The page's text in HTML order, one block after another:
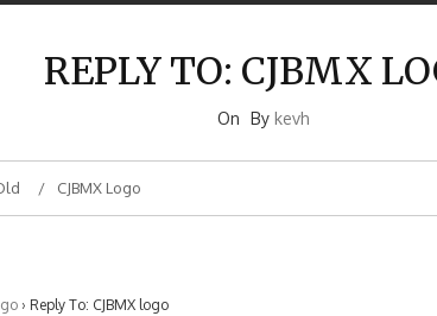
REPLY TO: CJBMX
On By kevh
CJBMX Logo
› Reply To: CJBMX logo